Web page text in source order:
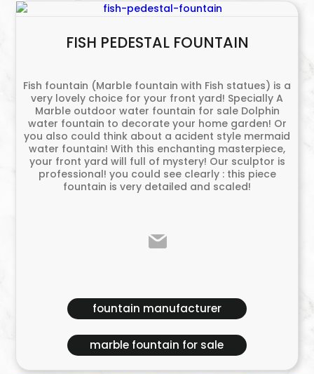
FISH PEDESTAL FOUNTAIN
Fish fountain (Marble fountain with Fish statues) is a
very lovely choice for your front yard! Specially A
Marble outdoor water fountain for sale Dolphin
water fountain to decorate your home garden! Or
you also could think about a acident style mermaid
water fountain! With this enchanting masterpiece,
your front yard will full of mystery! Our sculptor is
professional! you could see clearly : this piece
fountain is very detailed and scaled!
fountain manufacturer
marble fountain for sale